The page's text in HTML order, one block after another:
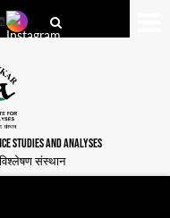
STUDIES AND ANALYSES
विश्लेषण संस्थान